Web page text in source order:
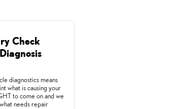
Check
diagnostics means
what is causing your
to come on and we
needs repair